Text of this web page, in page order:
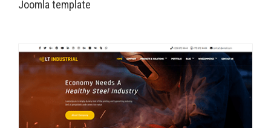
Joomla template